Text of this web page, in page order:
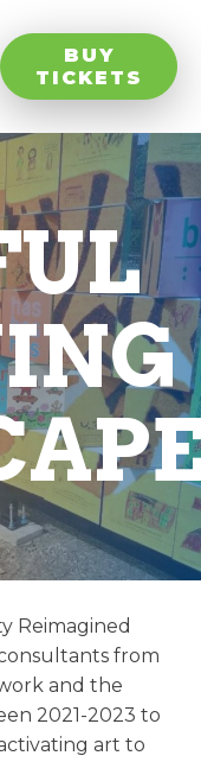
BUY
TICKETS
Reimagined
from
and the
2021-2023 to
art to